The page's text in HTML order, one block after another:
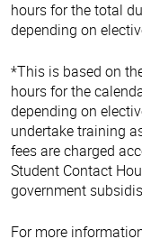
hours for the total
depending on
*This is based on
hours for the
depending on
undertake training
fees are charged
Student Contact
government
For more